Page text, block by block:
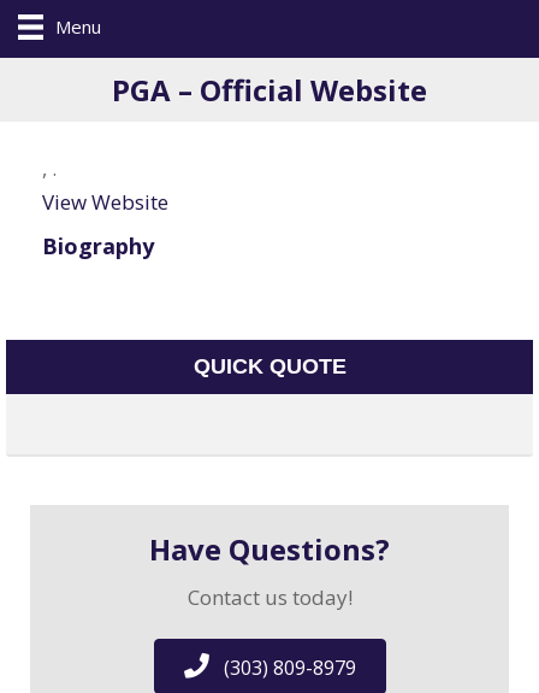
Menu
PGA – Official Website
, .
View Website
Biography
QUICK QUOTE
Have Questions?
Contact us today!
(303) 809-8979